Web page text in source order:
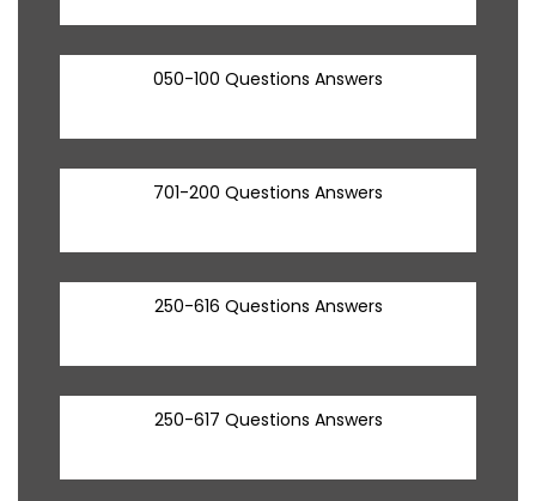
050-100 Questions Answers
701-200 Questions Answers
250-616 Questions Answers
250-617 Questions Answers